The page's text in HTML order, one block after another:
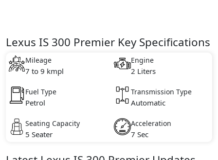
Lexus IS 300 Premier Key Specifications
Mileage
7 to 9 kmpl
Engine
2 Liters
Fuel Type
Petrol
Transmission Type
Automatic
Seating Capacity
5 Seater
Acceleration
7 Sec